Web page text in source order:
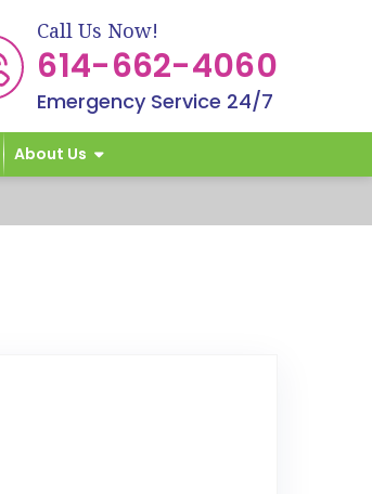
Call Us Now!
614-662-4060
Emergency Service 24/7
About Us